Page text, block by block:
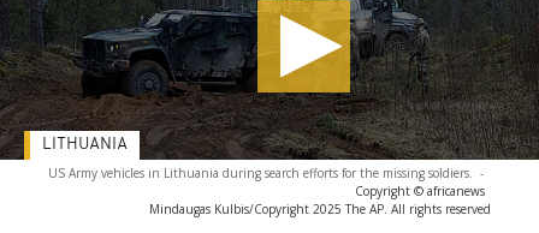
US Army vehicles in Lithuania during search efforts for the missing soldiers. -
Copyright © africanews
Mindaugas Kulbis/Copyright 2025 The AP. All rights reserved
LITHUANIA